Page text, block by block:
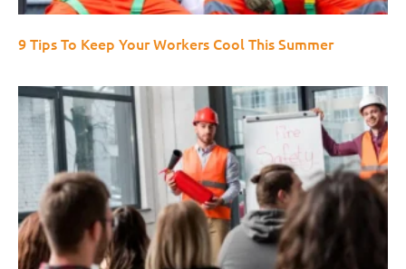
9 Tips To Keep Your Workers Cool This Summer